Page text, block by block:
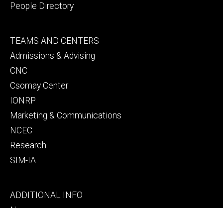
People Directory
Footer
secondary
TEAMS AND CENTERS
Admissions & Advising
CNC
Csomay Center
IONRP
Marketing & Communications
NCEC
Research
SIM-IA
Footer
ADDITIONAL INFO